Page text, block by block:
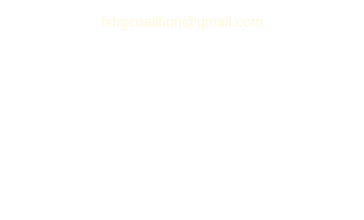
fxbgcoalition@gmail.com